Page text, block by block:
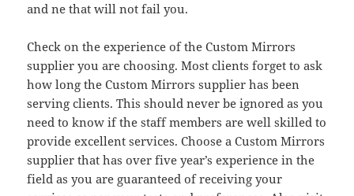
and ne that will not fail you.
Check on the experience of the Custom Mirrors
supplier you are choosing. Most clients forget to ask
how long the Custom Mirrors supplier has been
serving clients. This should never be ignored as you
need to know if the staff members are well skilled to
provide excellent services. Choose a Custom Mirrors
supplier that has over five year’s experience in the
field as you are guaranteed of receiving your